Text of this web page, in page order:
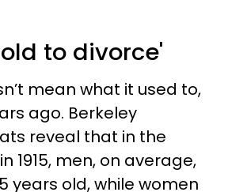
old to divorce'
mean what it used to,
ago. Berkeley
reveal that in the
1915, men, on average,
years old, while women